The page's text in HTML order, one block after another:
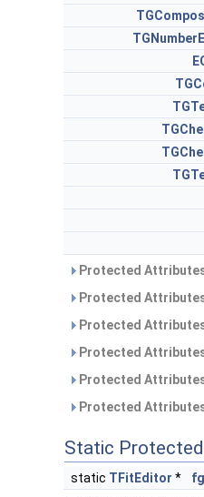
Protected
Protected
Protected
Protected
Protected
Protected
Static
static TFitEditor *